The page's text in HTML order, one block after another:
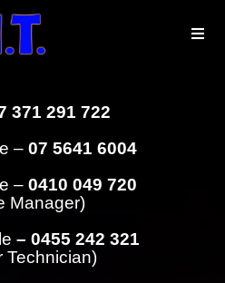
371 291 722
–07 5641 6004
–0410 049 720
Manager)
– 0455 242 321
Technician)